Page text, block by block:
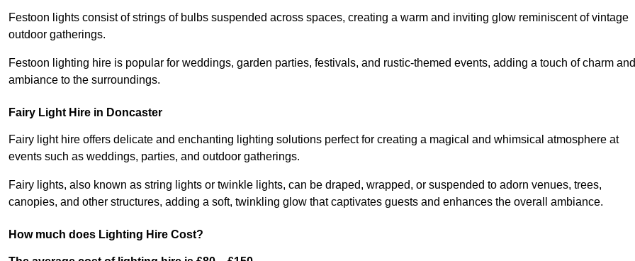
Festoon lights consist of strings of bulbs suspended across spaces, creating a warm and inviting glow reminiscent of vintage
outdoor gatherings.
Festoon lighting hire is popular for weddings, garden parties, festivals, and rustic-themed events, adding a touch of charm and
ambiance to the surroundings.
Fairy Light Hire in Doncaster
Fairy light hire offers delicate and enchanting lighting solutions perfect for creating a magical and whimsical atmosphere at
events such as weddings, parties, and outdoor gatherings.
Fairy lights, also known as string lights or twinkle lights, can be draped, wrapped, or suspended to adorn venues, trees,
canopies, and other structures, adding a soft, twinkling glow that captivates guests and enhances the overall ambiance.
How much does Lighting Hire Cost?